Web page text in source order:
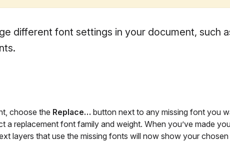
different font settings in your document, such
choose the Replace… button next to any missing font you
a replacement font family and weight. When you’ve made
layers that use the missing fonts will now show your chosen